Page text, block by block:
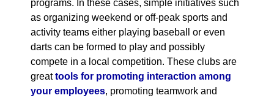
programs. In these cases, simple initiatives such
as organizing weekend or off-peak sports and
activity teams either playing baseball or even
darts can be formed to play and possibly
compete in a local competition. These clubs are
greattools for promoting interaction among
your employees, promoting teamwork and